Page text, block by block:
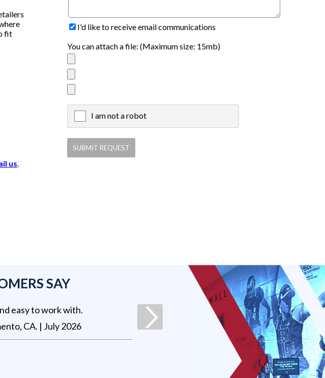
I'd like to receive email communications
You can attach a file: (Maximum size: 15mb)
I am not a robot
fit
us.
SAY
easy to work with.
CA. | July 2026